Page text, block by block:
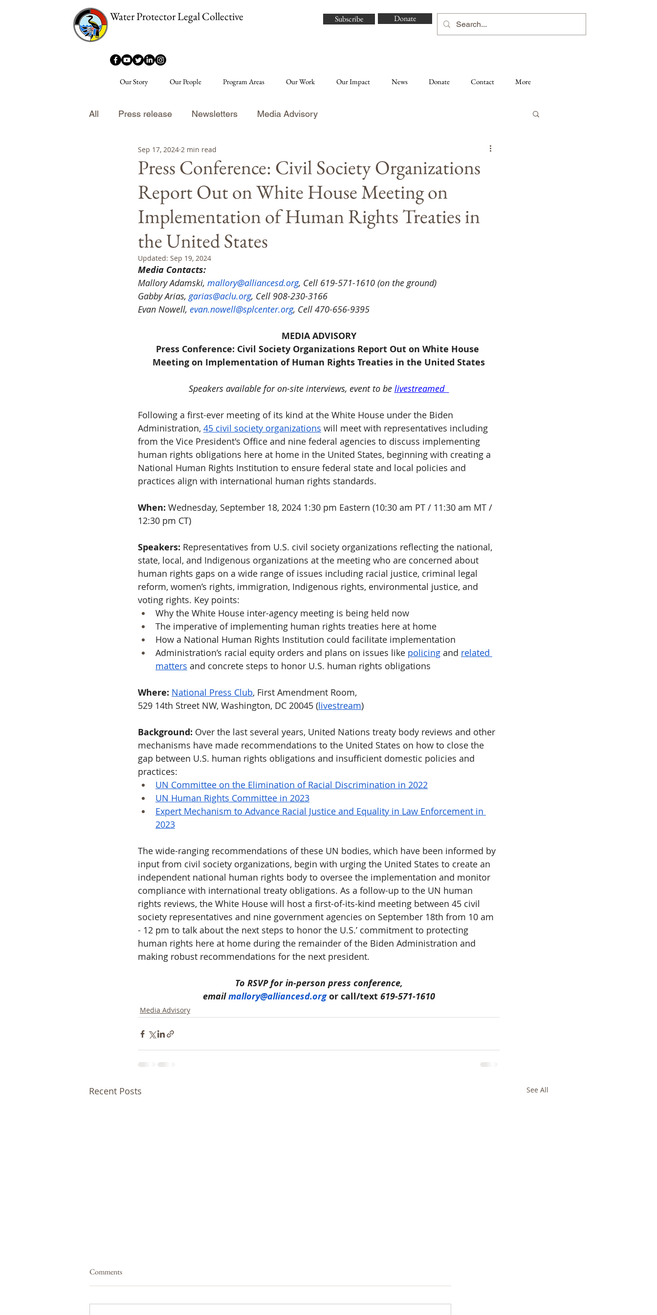
Water Protector Legal Collective Subscribe Donate
Our Story Our People Program Areas Our Work Our Impact News Donate Contact More
All Press release Newsletters Media Advisory
Press Conference: Civil Society Organizations
Report Out on White House Meeting on
Implementation of Human Rights Treaties in
the United States
Sep 17, 2024 2 min read
Updated: Sep 19, 2024
Media Contacts:
Mallory Adamski, mallory@alliancesd.org, Cell 619-571-1610 (on the ground)
Gabby Arias, garias@aclu.org, Cell 908-230-3166
Evan Nowell, evan.nowell@splcenter.org, Cell 470-656-9395
MEDIA ADVISORY
Press Conference: Civil Society Organizations Report Out on White House
Meeting on Implementation of Human Rights Treaties in the United States
Speakers available for on-site interviews, event to be livestreamed
Following a first-ever meeting of its kind at the White House under the Biden
Administration, 45 civil society organizations will meet with representatives including
from the Vice President's Office and nine federal agencies to discuss implementing
human rights obligations here at home in the United States, beginning with creating a
National Human Rights Institution to ensure federal state and local policies and
practices align with international human rights standards.
When: Wednesday, September 18, 2024 1:30 pm Eastern (10:30 am PT / 11:30 am MT /
12:30 pm CT)
Speakers: Representatives from U.S. civil society organizations reflecting the national,
state, local, and Indigenous organizations at the meeting who are concerned about
human rights gaps on a wide range of issues including racial justice, criminal legal
reform, women’s rights, immigration, Indigenous rights, environmental justice, and
voting rights. Key points:
Why the White House inter-agency meeting is being held now
The imperative of implementing human rights treaties here at home
How a National Human Rights Institution could facilitate implementation
Administration’s racial equity orders and plans on issues like policing and related
matters and concrete steps to honor U.S. human rights obligations
Where: National Press Club, First Amendment Room,
529 14th Street NW, Washington, DC 20045 (livestream)
Background: Over the last several years, United Nations treaty body reviews and other
mechanisms have made recommendations to the United States on how to close the
gap between U.S. human rights obligations and insufficient domestic policies and
practices:
UN Committee on the Elimination of Racial Discrimination in 2022
UN Human Rights Committee in 2023
Expert Mechanism to Advance Racial Justice and Equality in Law Enforcement in
2023
The wide-ranging recommendations of these UN bodies, which have been informed by
input from civil society organizations, begin with urging the United States to create an
independent national human rights body to oversee the implementation and monitor
compliance with international treaty obligations. As a follow-up to the UN human
rights reviews, the White House will host a first-of-its-kind meeting between 45 civil
society representatives and nine government agencies on September 18th from 10 am
- 12 pm to talk about the next steps to honor the U.S.’ commitment to protecting
human rights here at home during the remainder of the Biden Administration and
making robust recommendations for the next president.
To RSVP for in-person press conference,
email mallory@alliancesd.org or call/text 619-571-1610
Media Advisory
Recent Posts See All
Comments